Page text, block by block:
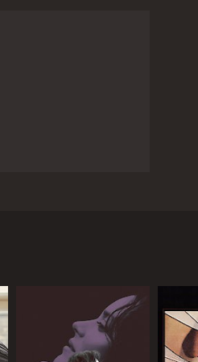
as Alan, his
on a deserted
for profanity,